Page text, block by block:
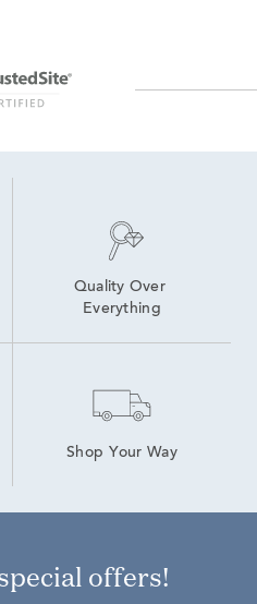
Moissanite Bracelets
Quality Over
Everything
Shop Your Way
offers!